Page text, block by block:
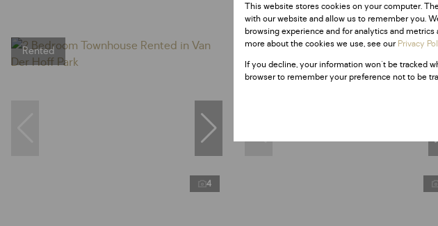
Rented
4
This website stores cookies on your computer.
with our website and allow us to remember you.
browsing experience and for analytics and
more about the cookies we use, see ourPrivacy
If you decline, your information won't be tracked
browser to remember your preference not to be